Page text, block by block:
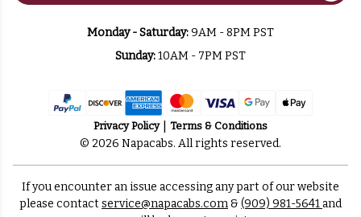
Monday - Saturday:9AM - 8PM PST
Sunday:10AM - 7PM PST
Privacy Policy Terms & Conditions
© 2026 Napacabs. All rights reserved.
If you encounter an issue accessing any part of our website
please contactservice@napacabs.com& (909) 981-5641and